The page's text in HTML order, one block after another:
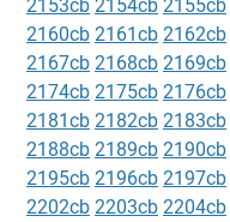
2153cb 2154cb 2155cb
2160cb 2161cb 2162cb
2167cb 2168cb 2169cb
2174cb 2175cb 2176cb
2181cb 2182cb 2183cb
2188cb 2189cb 2190cb
2195cb 2196cb 2197cb
2202cb 2203cb 2204cb